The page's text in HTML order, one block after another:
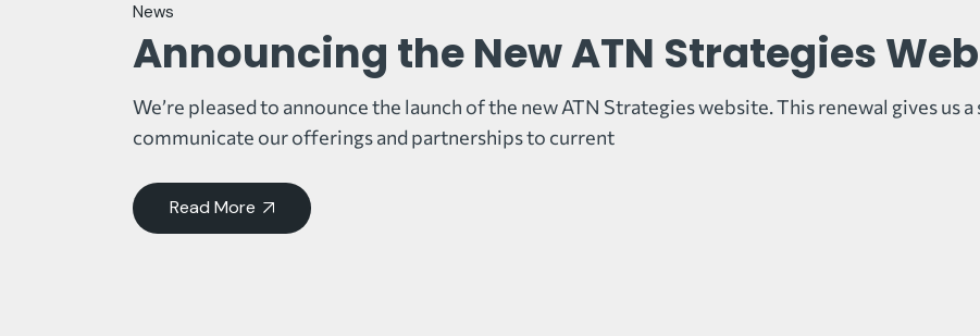
News
Announcing the New ATN Strategies
We’re pleased to announce the launch of the new ATN Strategies website. This renewal gives us
communicate our offerings and partnerships to current
Read More